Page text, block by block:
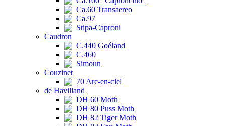
Ca.60 Transaereo
Ca.97
Stipa-Caproni
Caudron
C.440 Goéland
C.460
Simoun
Couzinet
70 Arc-en-ciel
de Havilland
DH 60 Moth
DH 80 Puss Moth
DH 82 Tiger Moth